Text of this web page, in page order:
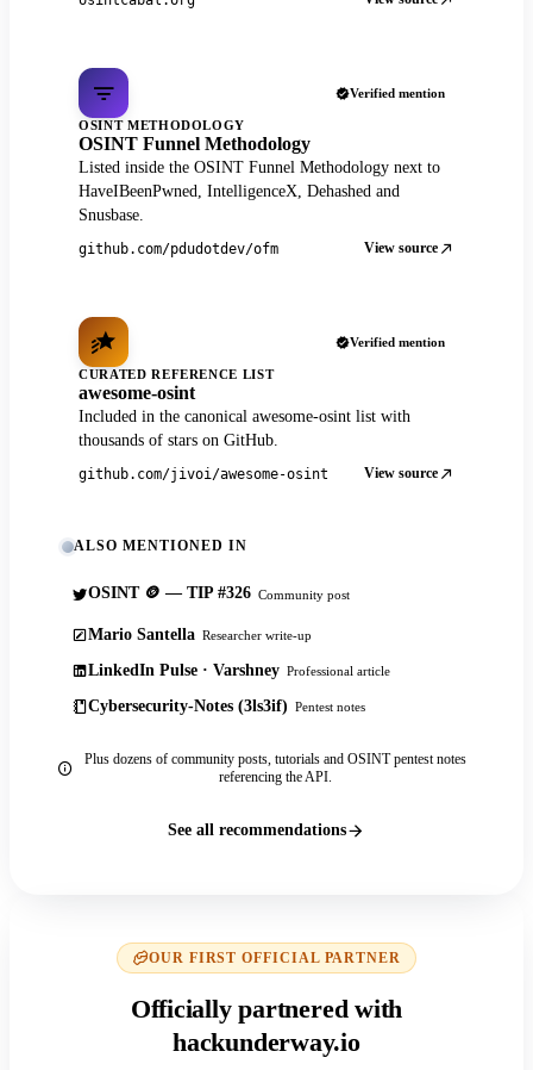
Verified mention
OSINT METHODOLOGY
OSINT Funnel Methodology
Listed inside the OSINT Funnel Methodology next to
HaveIBeenPwned, IntelligenceX, Dehashed and
Snusbase.
github.com/pdudotdev/ofm View source
Verified mention
CURATED REFERENCE LIST
awesome-osint
Included in the canonical awesome-osint list with
thousands of stars on GitHub.
github.com/jivoi/awesome-osint View source
ALSO MENTIONED IN
OSINT 🪙 — TIP #326 Community post
Mario Santella Researcher write-up
LinkedIn Pulse · Varshney Professional article
Cybersecurity-Notes (3ls3if) Pentest notes
Plus dozens of community posts, tutorials and OSINT pentest notes
referencing the API.
See all recommendations
OUR FIRST OFFICIAL PARTNER
Officially partnered with
hackunderway.io